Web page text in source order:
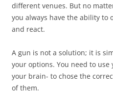
different venues. But no
you always have the ability to
and react.
A gun is not a solution; it is
your options. You need to use
your brain- to chose the
of them.